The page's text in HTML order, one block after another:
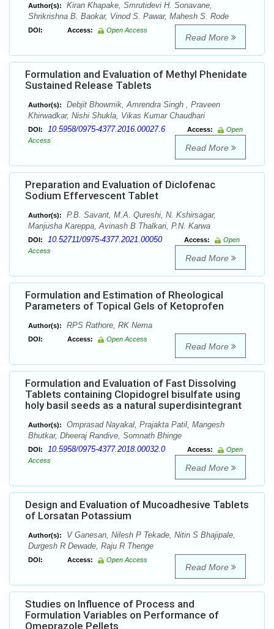
Author(s):
Kiran Khapake, Smrutidevi H. Sonavane,
Shrikrishna B. Baokar, Vinod S. Pawar, Mahesh S. Rode
DOI: Access: Open Access
Read More
Formulation and Evaluation of Methyl Phenidate
Sustained Release Tablets
Author(s):
Debjit Bhowmik, Amrendra Singh , Praveen
Khirwadkar, Nishi Shukla, Vikas Kumar Chaudhari
DOI: 10.5958/0975-4377.2016.00027.6 Access:
Open
Access
Read More
Preparation and Evaluation of Diclofenac
Sodium Effervescent Tablet
Author(s):
P.B. Savant, M.A. Qureshi, N. Kshirsagar,
Manjusha Kareppa, Avinash B Thalkari, P.N. Karwa
DOI: 10.52711/0975-4377.2021.00050 Access:
Open
Access
Read More
Formulation and Estimation of Rheological
Parameters of Topical Gels of Ketoprofen
Author(s): RPS Rathore, RK Nema
DOI: Access: Open Access
Read More
Formulation and Evaluation of Fast Dissolving
Tablets containing Clopidogrel bisulfate using
holy basil seeds as a natural superdisintegrant
Author(s):
Omprasad Nayakal, Prajakta Patil, Mangesh
Bhutkar, Dheeraj Randive, Somnath Bhinge
DOI: 10.5958/0975-4377.2018.00032.0 Access:
Open
Access
Read More
Design and Evaluation of Mucoadhesive Tablets
of Lorsatan Potassium
Author(s):
V Ganesan, Nilesh P Tekade, Nitin S Bhajipale,
Durgesh R Dewade, Raju R Thenge
DOI: Access: Open Access
Read More
Studies on Influence of Process and
Formulation Variables on Performance of
Omeprazole Pellets